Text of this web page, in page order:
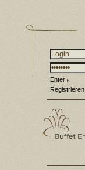
Enter
Registrieren